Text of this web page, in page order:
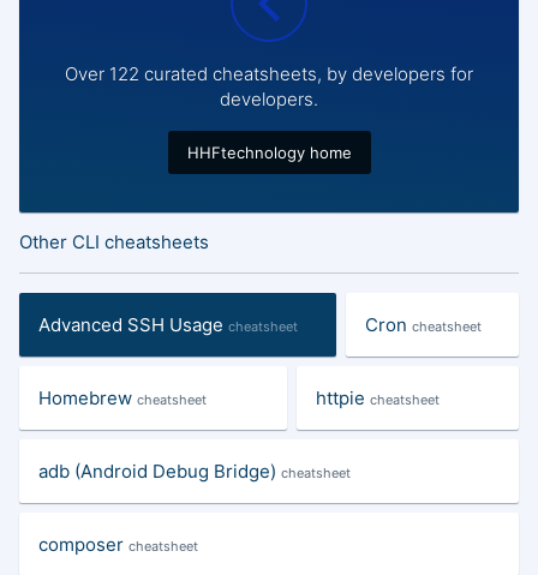
Over 122 curated cheatsheets, by developers for
developers.
HHFtechnology home
Other CLI cheatsheets
Advanced SSH Usage cheatsheet Cron cheatsheet
Homebrew cheatsheet httpie cheatsheet
adb (Android Debug Bridge) cheatsheet
composer cheatsheet